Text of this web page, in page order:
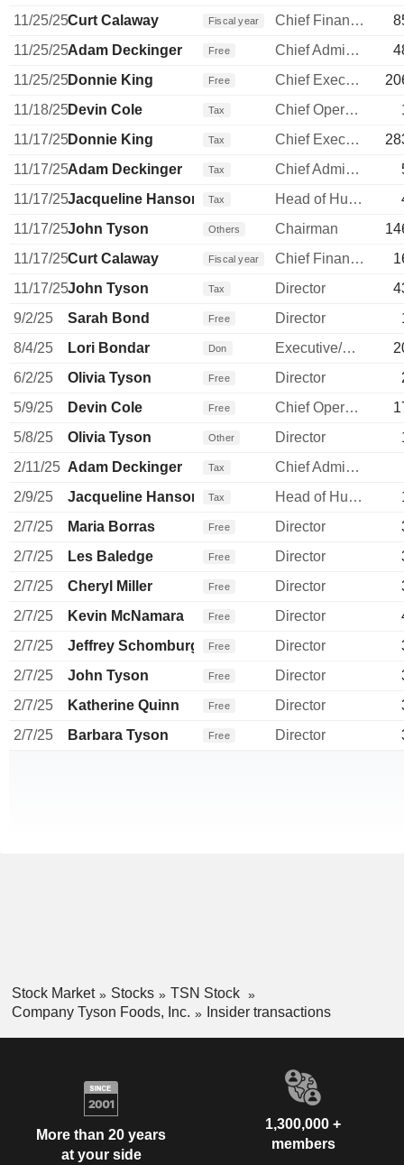
11/25/25Curt Calaway Fiscal year Chief Financial Officer
11/25/25Adam Deckinger Free Chief Administrative Officer
11/25/25Donnie King Free Chief Executive Officer
11/18/25Devin Cole Tax Chief Operating Officer
11/17/25Donnie King Tax Chief Executive Officer
11/17/25Adam Deckinger Tax Chief Administrative Officer
11/17/25Jacqueline Hanson Tax Head of Human Resources
11/17/25John Tyson Others Chairman
11/17/25Curt Calaway Fiscal year Chief Financial Officer
11/17/25John Tyson Tax Director
9/2/25
Sarah Bond Free Director
8/4/25
Lori Bondar Don Executive/Senior Manager
6/2/25
Olivia Tyson Free Director
5/9/25
Devin Cole Free Chief Operating Officer
5/8/25
Olivia Tyson Other Director
2/11/25 Adam Deckinger Tax
Chief Administrative Officer
2/9/25
Jacqueline Hanson Tax Head of Human Resources
2/7/25
Maria Borras Free Director
2/7/25
Les Baledge Free Director
2/7/25
Cheryl Miller Free Director
2/7/25
Kevin McNamara Free Director
2/7/25
Jeffrey SchomburgerFree Director
2/7/25
John Tyson Free Director
2/7/25
Katherine Quinn Free Director
2/7/25
Barbara Tyson Free Director
Stock Market Stocks
TSN Stock
Company Tyson Foods, Inc.
Insider transactions
More than 20 years
at your side
1,300,000 +
members